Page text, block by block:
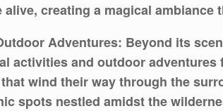
creating a magical
Adventures: Beyond its
activities and outdoor
wind their way through the
spots nestled amidst the